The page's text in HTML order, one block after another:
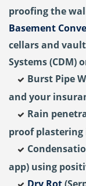
proofing the
Basement
cellars and
Systems (CDM)
Burst Pipe
and your
Rain
proof
app) using